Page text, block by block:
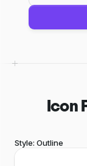
Icon
Style: Outline